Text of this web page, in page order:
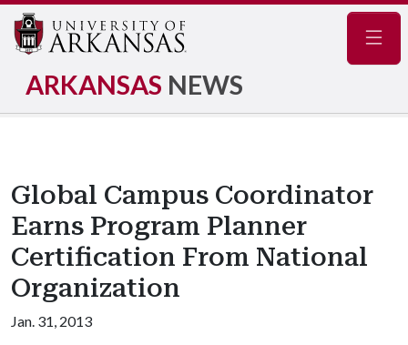
ARKANSAS NEWS
Global Campus Coordinator
Earns Program Planner
Certification From National
Organization
Jan. 31, 2013